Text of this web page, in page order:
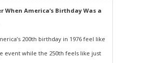
When America’s Birthday Was a
200th birthday in 1976 feel like
event while the 250th feels like just